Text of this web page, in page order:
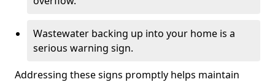
Wastewater backing up into your home is a
serious warning sign.
Addressing these signs promptly helps maintain